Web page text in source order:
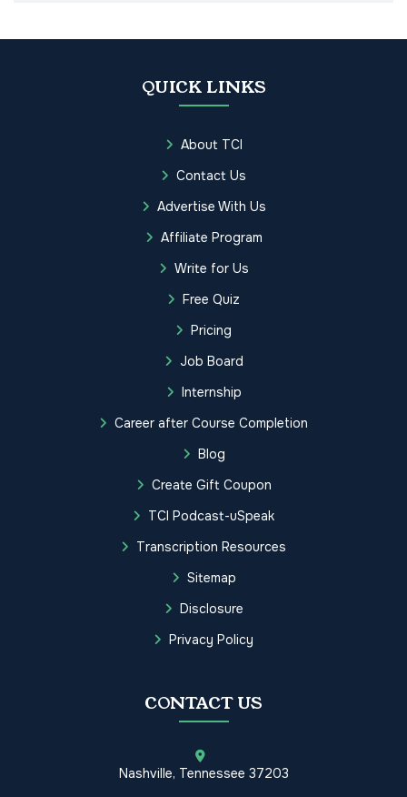
QUICK LINKS
About TCI
Contact Us
Advertise With Us
Affiliate Program
Write for Us
Free Quiz
Pricing
Job Board
Internship
Career after Course Completion
Blog
Create Gift Coupon
TCI Podcast-uSpeak
Transcription Resources
Sitemap
Disclosure
Privacy Policy
CONTACT US
Nashville, Tennessee 37203